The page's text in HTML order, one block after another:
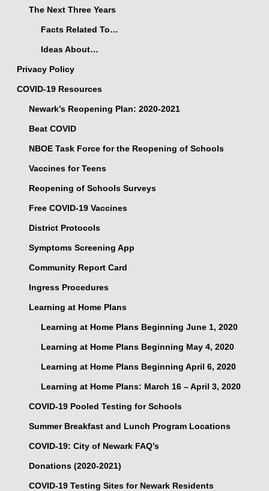
The Next Three Years
Facts Related To…
Ideas About…
Privacy Policy
COVID-19 Resources
Newark’s Reopening Plan: 2020-2021
Beat COVID
NBOE Task Force for the Reopening of Schools
Vaccines for Teens
Reopening of Schools Surveys
Free COVID-19 Vaccines
District Protocols
Symptoms Screening App
Community Report Card
Ingress Procedures
Learning at Home Plans
Learning at Home Plans Beginning June 1, 2020
Learning at Home Plans Beginning May 4, 2020
Learning at Home Plans Beginning April 6, 2020
Learning at Home Plans: March 16 – April 3, 2020
COVID-19 Pooled Testing for Schools
Summer Breakfast and Lunch Program Locations
COVID-19: City of Newark FAQ’s
Donations (2020-2021)
COVID-19 Testing Sites for Newark Residents